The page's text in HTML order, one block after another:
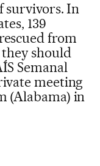
survivors. In
139
from
should
Semanal
meeting
(Alabama) in